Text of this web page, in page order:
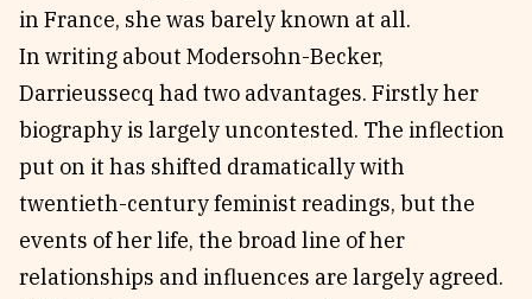
in France, she was barely known at all.
In writing about Modersohn-Becker,
Darrieussecq had two advantages. Firstly her
biography is largely uncontested. The inflection
put on it has shifted dramatically with
twentieth-century feminist readings, but the
events of her life, the broad line of her
relationships and influences are largely agreed.